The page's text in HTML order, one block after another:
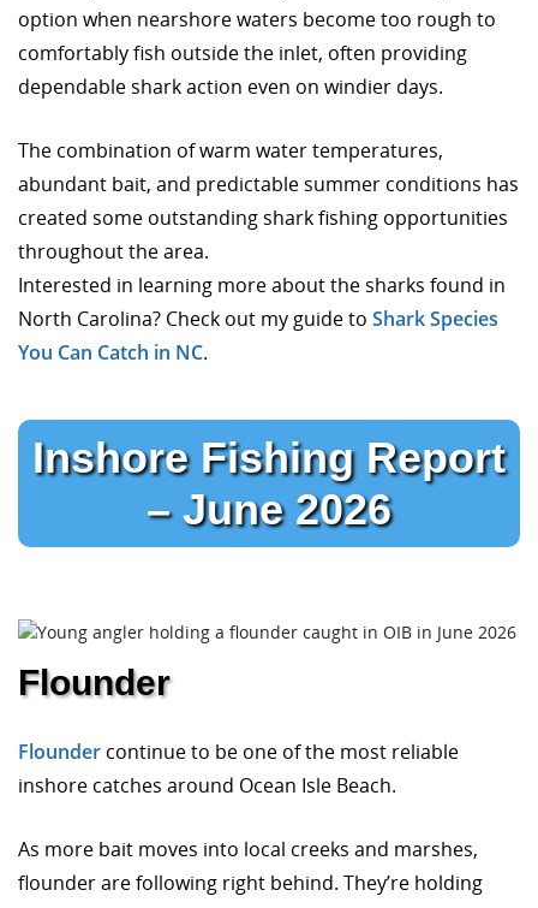
option when nearshore waters become too rough to
comfortably fish outside the inlet, often providing
dependable shark action even on windier days.
The combination of warm water temperatures,
abundant bait, and predictable summer conditions has
created some outstanding shark fishing opportunities
throughout the area.
Interested in learning more about the sharks found in
North Carolina? Check out my guide to Shark Species
You Can Catch in NC.
Inshore Fishing Report
– June 2026
Flounder
Flounder continue to be one of the most reliable
inshore catches around Ocean Isle Beach.
As more bait moves into local creeks and marshes,
flounder are following right behind. They’re holding